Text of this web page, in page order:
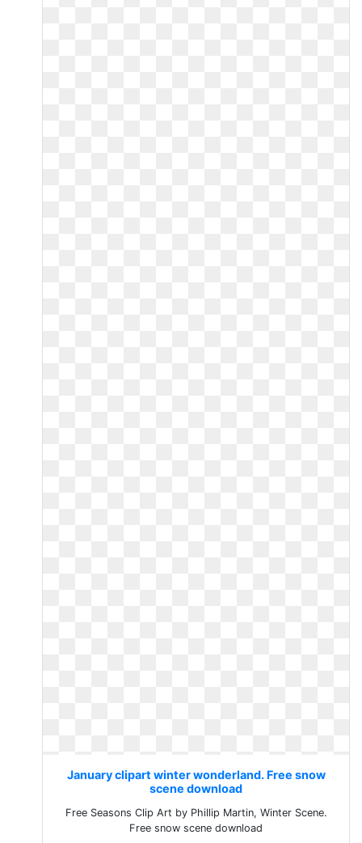
January clipart winter wonderland. Free snow
scene download
Free Seasons Clip Art by Phillip Martin, Winter Scene.
Free snow scene download